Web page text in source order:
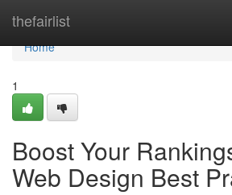
thefairlist
Home
Home
1
Boost Your
Web Design Best